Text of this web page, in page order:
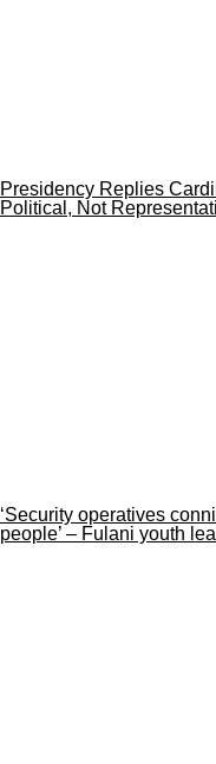
Presidency Replies
Political, Not
‘Security operatives
people’ – Fulani youth